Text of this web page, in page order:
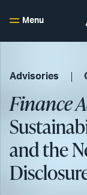
Menu
Advisories
Finance
and the